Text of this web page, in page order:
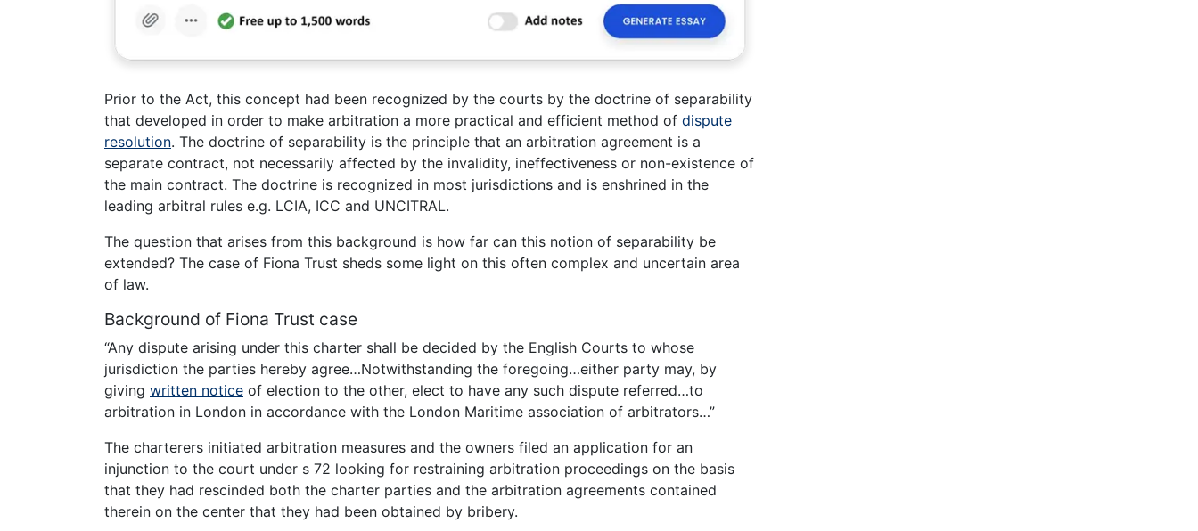
Prior to the Act, this concept had been recognized by the courts by the doctrine of separability
that developed in order to make arbitration a more practical and efficient method of dispute
resolution. The doctrine of separability is the principle that an arbitration agreement is a
separate contract, not necessarily affected by the invalidity, ineffectiveness or non-existence of
the main contract. The doctrine is recognized in most jurisdictions and is enshrined in the
leading arbitral rules e.g. LCIA, ICC and UNCITRAL.
The question that arises from this background is how far can this notion of separability be
extended? The case of Fiona Trust sheds some light on this often complex and uncertain area
of law.
Background of Fiona Trust case
“Any dispute arising under this charter shall be decided by the English Courts to whose
jurisdiction the parties hereby agree…Notwithstanding the foregoing…either party may, by
giving written notice of election to the other, elect to have any such dispute referred…to
arbitration in London in accordance with the London Maritime association of arbitrators…”
The charterers initiated arbitration measures and the owners filed an application for an
injunction to the court under s 72 looking for restraining arbitration proceedings on the basis
that they had rescinded both the charter parties and the arbitration agreements contained
therein on the center that they had been obtained by bribery.